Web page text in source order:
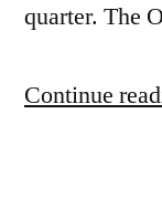
quarter. The
Continue